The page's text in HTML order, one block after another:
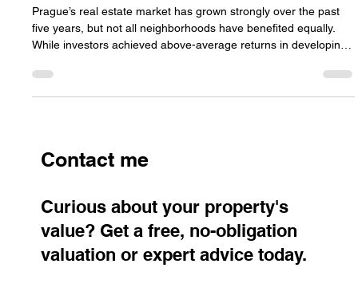
up with inflation
Prague’s real estate market has grown strongly over the past
While investors achieved above-average returns in developing
Curious about your property's
value? Get a free, no-obligation